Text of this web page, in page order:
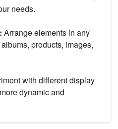
needs.
Arrange elements in any
products, images,
with different display
dynamic and